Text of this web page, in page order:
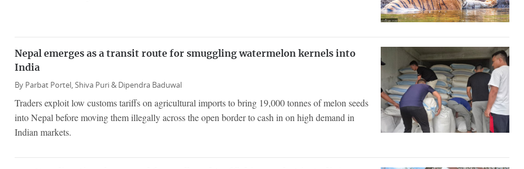
Nepal emerges as a transit route for smuggling watermelon kernels into
India
By Parbat Portel,Shiva Puri & Dipendra Baduwal
Traders exploit low customs tariffs on agricultural imports to bring 19,000 tonnes of melon seeds
into Nepal before moving them illegally across the open border to cash in on high demand in
Indian markets.